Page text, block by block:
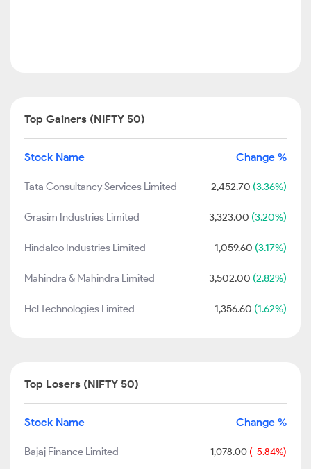
Top Gainers (NIFTY 50)
Stock Name Change %
Tata Consultancy Services Limited 2,452.70 (3.36%)
Grasim Industries Limited 3,323.00 (3.20%)
Hindalco Industries Limited 1,059.60 (3.17%)
Mahindra & Mahindra Limited 3,502.00 (2.82%)
Hcl Technologies Limited 1,356.60 (1.62%)
Top Losers (NIFTY 50)
Stock Name Change %
Bajaj Finance Limited 1,078.00 (-5.84%)